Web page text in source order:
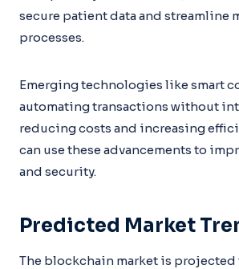
secure patient data and streamline
processes.
Emerging technologies like smart
automating transactions without
reducing costs and increasing
can use these advancements to
and security.
Predicted Market
The blockchain market is projected